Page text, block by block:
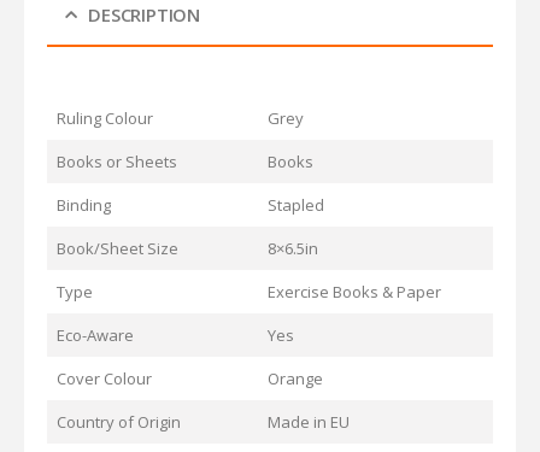
DESCRIPTION
Ruling Colour
Grey
Books or Sheets
Books
Binding
Stapled
Book/Sheet Size
8×6.5in
Type
Exercise Books & Paper
Eco-Aware
Yes
Cover Colour
Orange
Country of Origin
Made in EU